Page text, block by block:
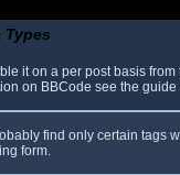
it on a per post basis
on BBCode see the
find only certain tags
form.